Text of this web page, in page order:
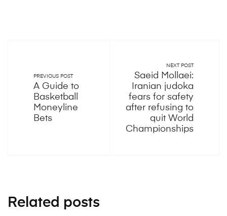
PREVIOUS POST
A Guide to
Basketball
Moneyline
Bets
NEXT POST
Saeid Mollaei:
Iranian judoka
fears for safety
after refusing to
quit World
Championships
Related posts